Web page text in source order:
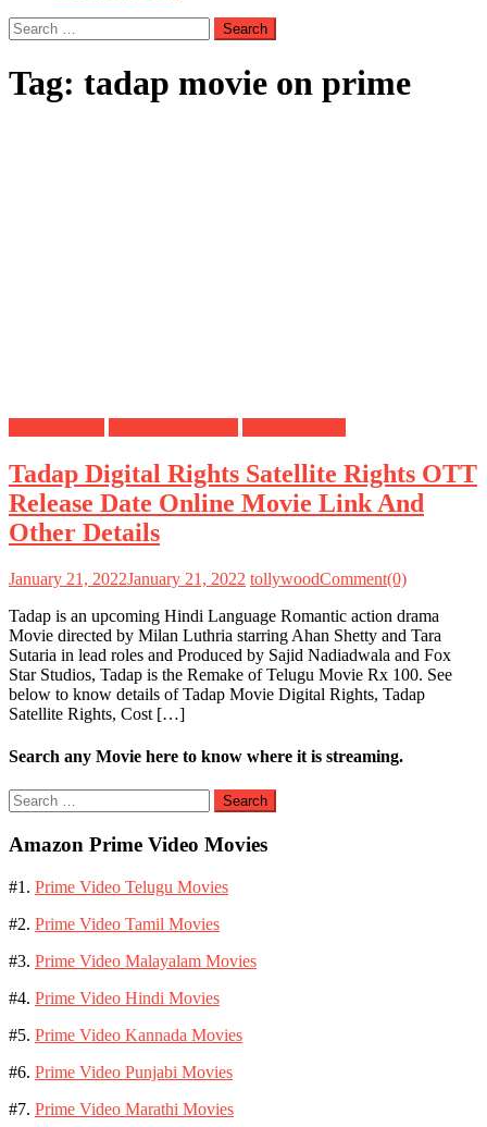
Search
for:
Tag: tadap movie on prime
Tadap Digital Rights Satellite Rights OTT
Release Date Online Movie Link And
Other Details
January 21, 2022January 21, 2022 tollywoodComment(0)
Tadap is an upcoming Hindi Language Romantic action drama
Movie directed by Milan Luthria starring Ahan Shetty and Tara
Sutaria in lead roles and Produced by Sajid Nadiadwala and Fox
Star Studios, Tadap is the Remake of Telugu Movie Rx 100. See
below to know details of Tadap Movie Digital Rights, Tadap
Satellite Rights, Cost […]
Search any Movie here to know where it is streaming.
Search
for:
Amazon Prime Video Movies
#1. Prime Video Telugu Movies
#2. Prime Video Tamil Movies
#3. Prime Video Malayalam Movies
#4. Prime Video Hindi Movies
#5. Prime Video Kannada Movies
#6. Prime Video Punjabi Movies
#7. Prime Video Marathi Movies